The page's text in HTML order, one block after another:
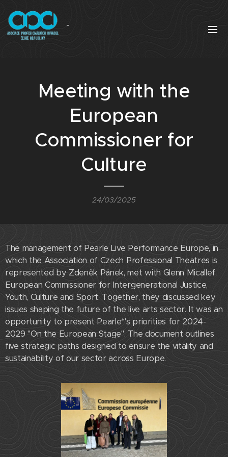
Meeting with the
European
Commissioner for
Culture
24/03/2025
The management of Pearle Live Performance Europe, in
which the Association of Czech Professional Theatres is
represented by Zdeněk Pánek, met with Glenn Micallef,
European Commissioner for Intergenerational Justice,
Youth, Culture and Sport. Together, they discussed key
issues shaping the future of the live arts sector. It was an
opportunity to present Pearle*'s priorities for 2024-
2029 "On the European Stage". The document outlines
five strategic paths designed to ensure the vitality and
sustainability of our sector across Europe.